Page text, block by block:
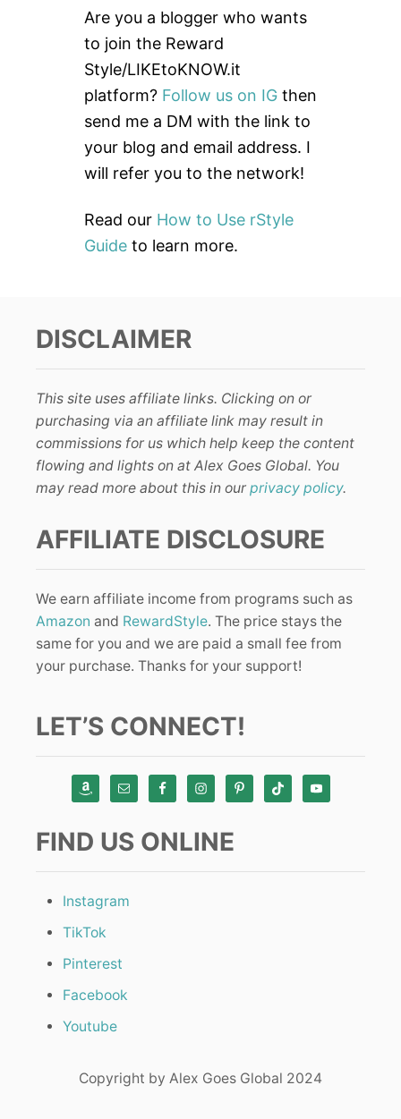
c
h
f
o
r
:
Are you a blogger who wants
to join the Reward
Style/LIKEtoKNOW.it
platform? Follow us on IG then
send me a DM with the link to
your blog and email address. I
will refer you to the network!
Read our How to Use rStyle
Guide to learn more.
DISCLAIMER
This site uses affiliate links. Clicking on or
purchasing via an affiliate link may result in
commissions for us which help keep the content
flowing and lights on at Alex Goes Global. You
may read more about this in our privacy policy.
AFFILIATE DISCLOSURE
We earn affiliate income from programs such as
Amazon and RewardStyle. The price stays the
same for you and we are paid a small fee from
your purchase. Thanks for your support!
LET’S CONNECT!
FIND US ONLINE
Instagram
TikTok
Pinterest
Facebook
Youtube
Copyright by Alex Goes Global 2024